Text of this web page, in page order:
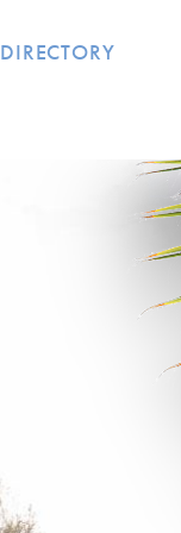
DIRECTORY